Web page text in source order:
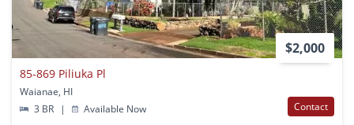
$2,000
85-869 Piliuka Pl
Waianae, HI
3 BR
| Available Now Contact